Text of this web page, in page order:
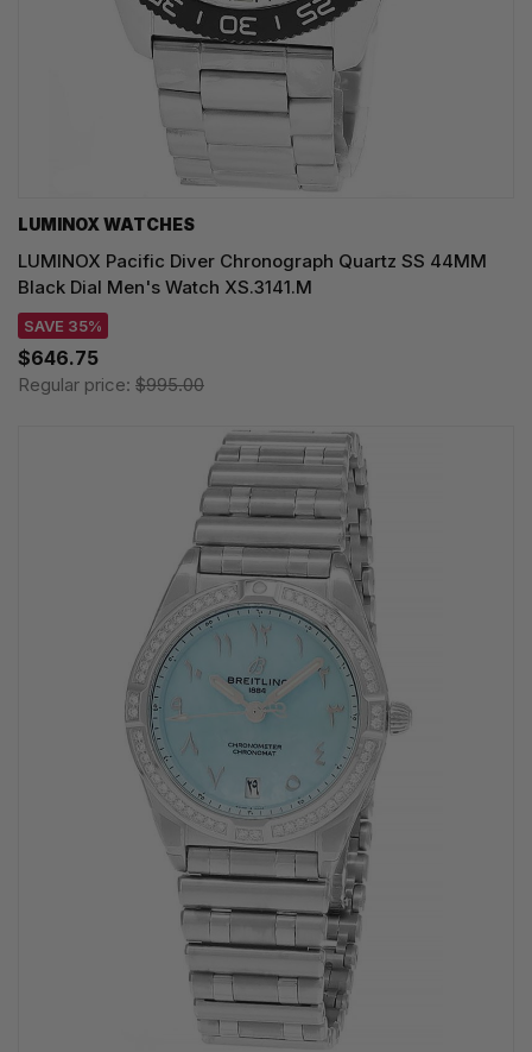
LUMINOX WATCHES
LUMINOX Pacific Diver Chronograph Quartz SS 44MM
Black Dial Men's Watch XS.3141.M
SAVE 35%
$646.75
Regular price: $995.00